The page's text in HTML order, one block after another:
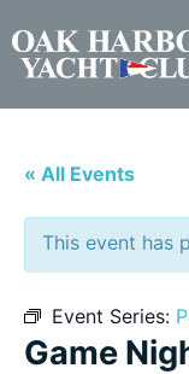
« All Events
This event has
Event Series:
Game